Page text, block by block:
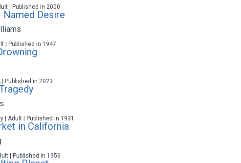
| Published in 2000
Desire
| Published in 1947
| Published in 2023
| Adult | Published in 1931
in California
| Published in 1956